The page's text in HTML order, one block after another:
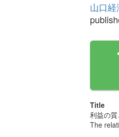
山口
Title
利益の
The